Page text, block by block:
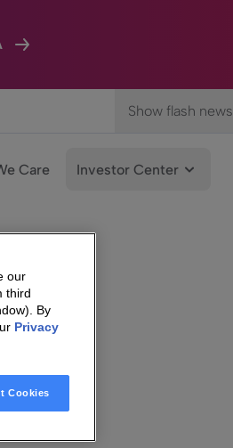
Show flash news
Care Investor Center
our
third
By
Privacy
Cookies